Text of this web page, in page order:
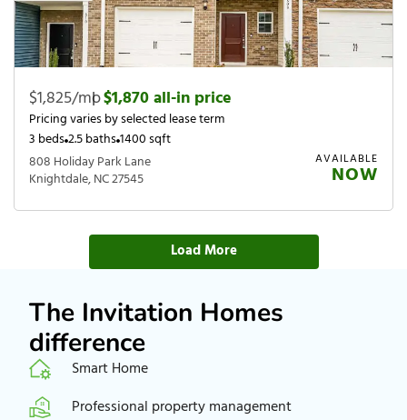
$1,825/mo
|$1,870 all-in price
Pricing varies by selected lease term
3 beds2.5 baths1400 sqft
808 Holiday Park Lane
Knightdale, NC 27545
AVAILABLE
NOW
Load More
The Invitation Homes
difference
Smart Home
Professional property management